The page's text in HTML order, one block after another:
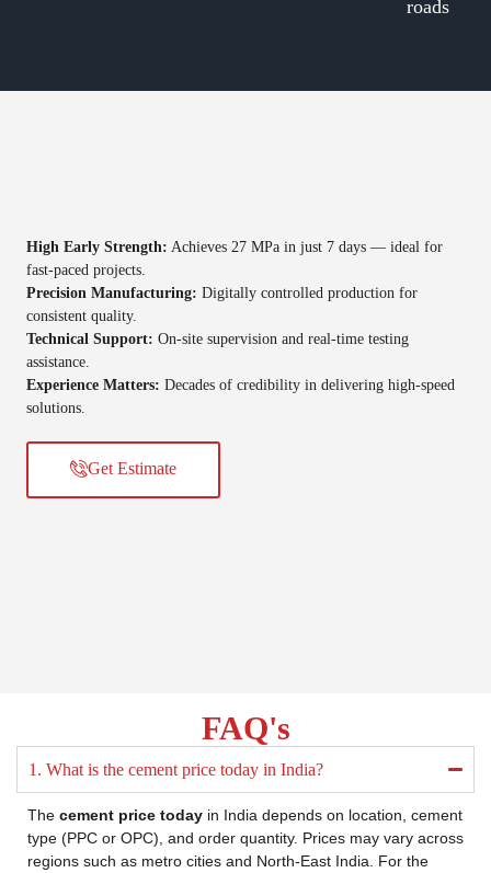
roads
High Early Strength: Achieves 27 MPa in just 7 days — ideal for
fast-paced projects.
Precision Manufacturing: Digitally controlled production for
consistent quality.
Technical Support: On-site supervision and real-time testing
assistance.
Experience Matters: Decades of credibility in delivering high-speed
solutions.
Get Estimate​
FAQ's
1. What is the cement price today in India?
The cement price today in India depends on location, cement
type (PPC or OPC), and order quantity. Prices may vary across
regions such as metro cities and North-East India. For the